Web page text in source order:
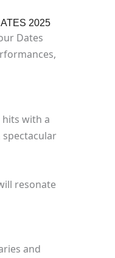
2025
Dates
with a
spectacular
resonate
and